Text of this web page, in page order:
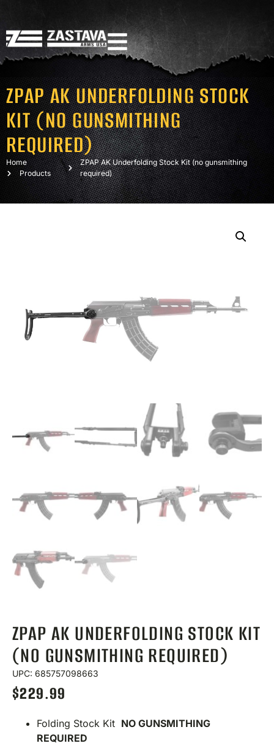
ZPAP AK UNDERFOLDING STOCK
KIT (NO GUNSMITHING
REQUIRED)
Home
Products
ZPAP AK Underfolding Stock Kit (no gunsmithing
required)
ZPAP AK UNDERFOLDING STOCK KIT
(NO GUNSMITHING REQUIRED)
UPC: 685757098663
$229.99
Folding Stock Kit NO GUNSMITHING
REQUIRED